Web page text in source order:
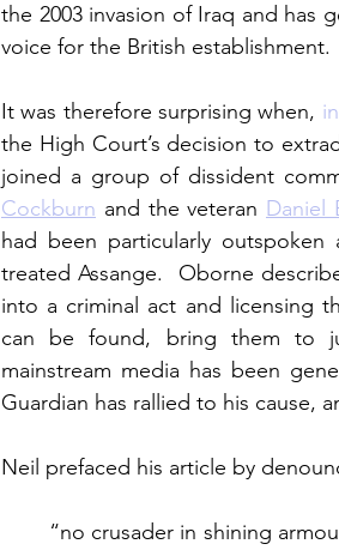
the 2003 invasion of Iraq and has
voice for the British establishment.
It was therefore surprising when,
the High Court’s decision to
joined a group of dissident
Cockburn and the veteran Daniel
had been particularly
treated Assange.  Oborne
into a criminal act and licensing
can be found, bring them to
mainstream media has been
Guardian has rallied to his cause,
Neil prefaced his article by
“no crusader in shining